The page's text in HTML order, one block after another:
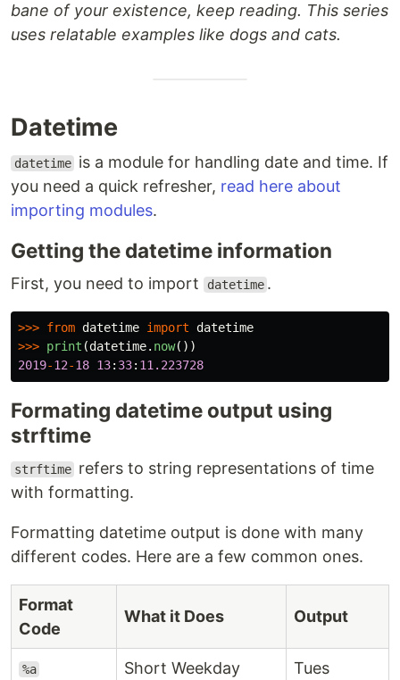
bane of your existence, keep reading. This series
uses relatable examples like dogs and cats.
Datetime
datetime is a module for handling date and time. If
you need a quick refresher, read here about
importing modules.
Getting the datetime information
First, you need to import datetime .
>>> from datetime import datetime
>>> print (datetime. now())
2019-12-18 13: 33: 11.223728
Formating datetime output using
strftime
strftime refers to string representations of time
with formatting.
Formatting datetime output is done with many
different codes. Here are a few common ones.
Format
Code
What it Does Output
%a Short Weekday Tues